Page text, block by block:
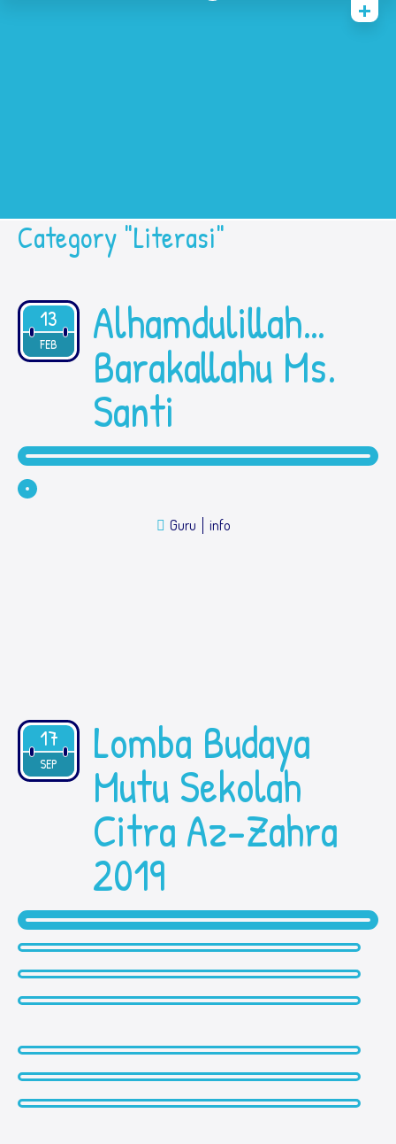
Category "Literasi"
13
FEB
2021 Alhamdulillah…
Barakallahu Ms.
Santi
Guru info
17
SEP
2019 Lomba Budaya
Mutu Sekolah
Citra Az-Zahra
2019